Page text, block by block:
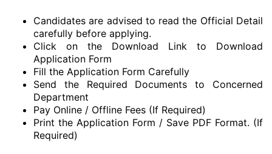
Candidates are advised to read the Official Detail
carefully before applying.
Click on the Download Link to Download
Application Form
Fill the Application Form Carefully
Send the Required Documents to Concerned
Department
Pay Online / Offline Fees (If Required)
Print the Application Form / Save PDF Format. (If
Required)